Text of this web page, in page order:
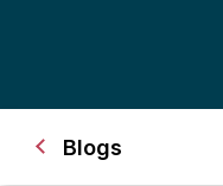
Blogs